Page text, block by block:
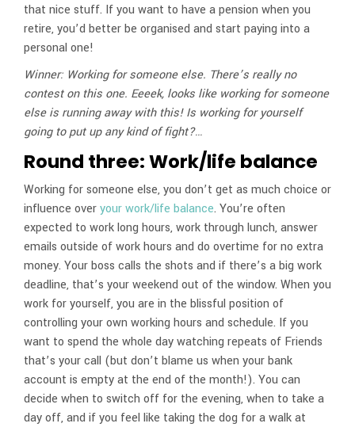
that nice stuff. If you want to have a pension when you
retire, you’d better be organised and start paying into a
personal one!
Winner: Working for someone else. There’s really no
contest on this one. Eeeek, looks like working for someone
else is running away with this! Is working for yourself
going to put up any kind of fight?…
Round three: Work/life balance
Working for someone else, you don’t get as much choice or
influence overyour work/life balance. You’re often
expected to work long hours, work through lunch, answer
emails outside of work hours and do overtime for no extra
money. Your boss calls the shots and if there’s a big work
deadline, that’s your weekend out of the window. When you
work for yourself, you are in the blissful position of
controlling your own working hours and schedule. If you
want to spend the whole day watching repeats of Friends
that’s your call (but don’t blame us when your bank
account is empty at the end of the month!). You can
decide when to switch off for the evening, when to take a
day off, and if you feel like taking the dog for a walk at